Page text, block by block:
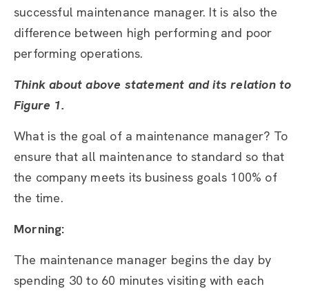
successful maintenance manager. It is also the
difference between high performing and poor
performing operations.
Think about above statement and its relation to
Figure 1.
What is the goal of a maintenance manager? To
ensure that all maintenance to standard so that
the company meets its business goals 100% of
the time.
Morning:
The maintenance manager begins the day by
spending 30 to 60 minutes visiting with each